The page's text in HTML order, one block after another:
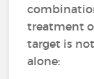
treatment
target is
alone: